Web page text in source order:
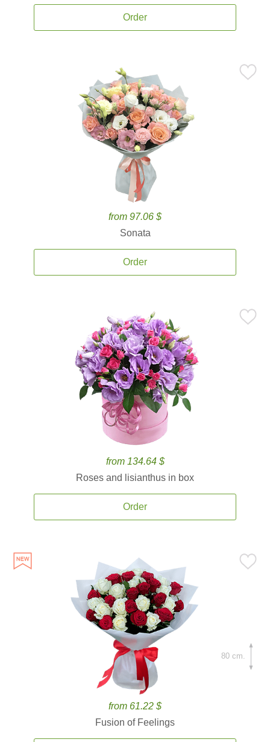
Order
from 97.06 $
Sonata
Order
from 134.64 $
Roses and lisianthus in box
Order
from 61.22 $
Fusion of Feelings
80 cm.